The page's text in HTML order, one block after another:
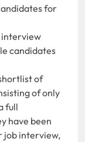
for
interview
candidates
of
of only
full
have been
job interview,